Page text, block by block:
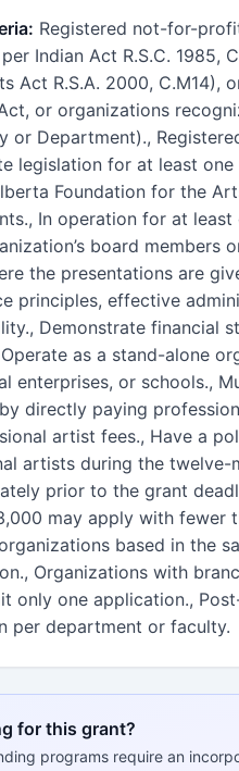
Registered not-for-
Indian Act R.S.C. 1985,
Act R.S.A. 2000, C.M14),
or organizations
or Department).,
legislation for at least
Foundation for the
In operation for at
board members
the presentations are
principles, effective
Demonstrate financial
as a stand-alone
enterprises, or schools.,
directly paying
artist fees., Have a
artists during the
prior to the grant
may apply with fewer
based in the
Organizations with
only one application.,
per department or faculty.
for this grant?
programs require an